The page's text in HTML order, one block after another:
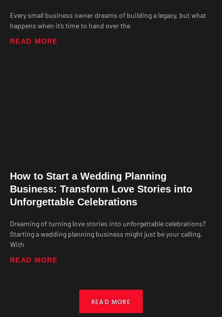
Every small business owner dreams of building a legacy, but what
happens when it’s time to hand over the
READ MORE
How to Start a Wedding Planning
Business: Transform Love Stories into
Unforgettable Celebrations
Dreaming of turning love stories into unforgettable celebrations?
Starting a wedding planning business might just be your calling.
With
READ MORE
READ MORE